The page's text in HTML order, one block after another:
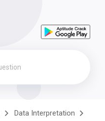
Data Interpretation